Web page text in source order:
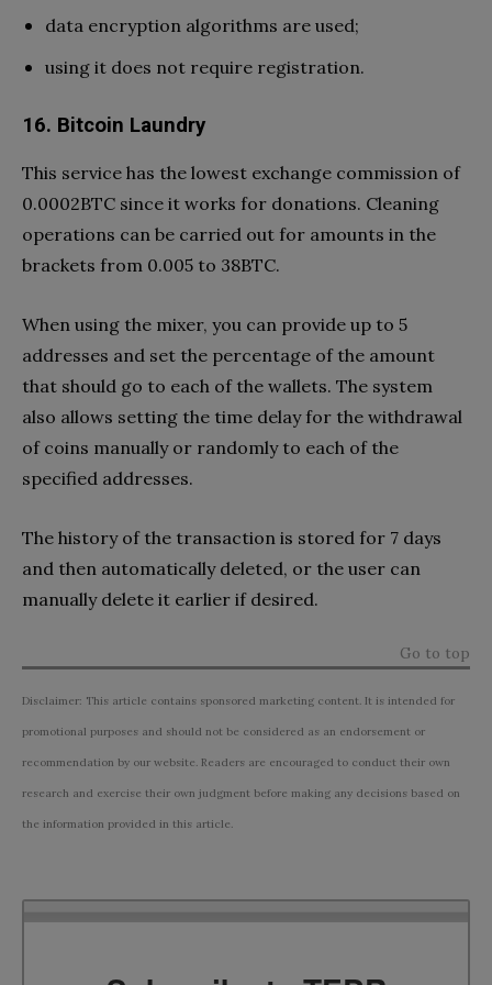
data encryption algorithms are used;
using it does not require registration.
16. Bitcoin Laundry
This service has the lowest exchange commission of
0.0002BTC since it works for donations. Cleaning
operations can be carried out for amounts in the
brackets from 0.005 to 38BTC.
When using the mixer, you can provide up to 5
addresses and set the percentage of the amount
that should go to each of the wallets. The system
also allows setting the time delay for the withdrawal
of coins manually or randomly to each of the
specified addresses.
The history of the transaction is stored for 7 days
and then automatically deleted, or the user can
manually delete it earlier if desired.
Go to top
Disclaimer: This article contains sponsored marketing content. It is intended for
promotional purposes and should not be considered as an endorsement or
recommendation by our website. Readers are encouraged to conduct their own
research and exercise their own judgment before making any decisions based on
the information provided in this article.